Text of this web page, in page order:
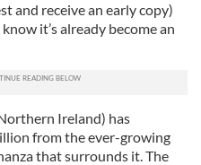
and receive an early copy)
it’s already become an
Ireland) has
from the ever-growing
that surrounds it. The